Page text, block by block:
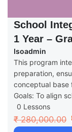
School
1 Year –
Isoadmin
This program
preparation,
conceptual base
Goals: To align
0 Lessons
₹ 280,000.00